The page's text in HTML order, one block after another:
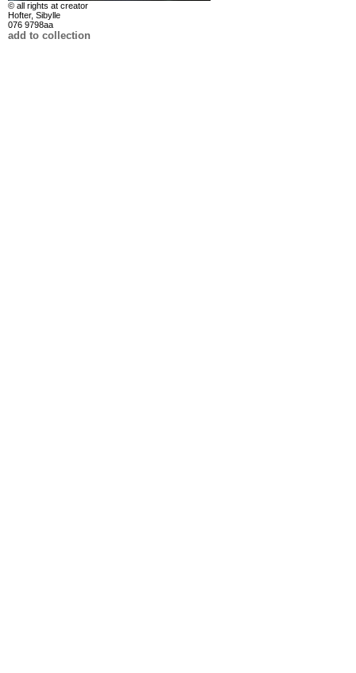
© all rights at creator
Hofter, Sibylle
076 9798aa
add to collection